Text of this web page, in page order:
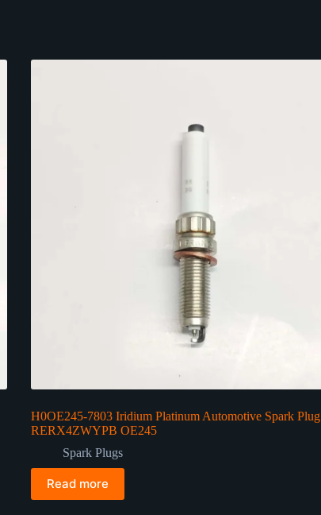
H0OE245-7803 Iridium Platinum Automotive Spark Plug
RERX4ZWYPB OE245
Spark Plugs
Read more